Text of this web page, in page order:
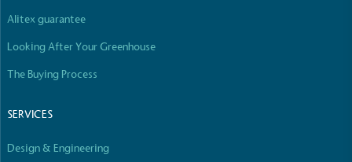
Alitex guarantee
Looking After Your Greenhouse
The Buying Process
SERVICES
Design & Engineering